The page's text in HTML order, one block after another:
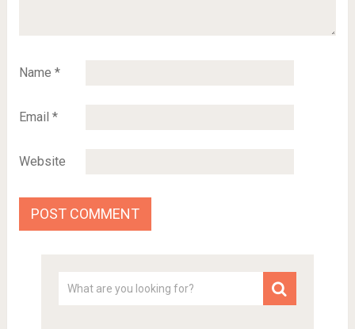
Name *
Email *
Website